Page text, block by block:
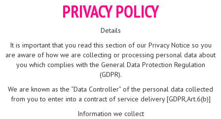
PRIVACY POLICY
Details
It is important that you read this section of our Privacy Notice so you
are aware of how we are collecting or processing personal data about
you which complies with the General Data Protection Regulation
(GDPR).
We are known as the “Data Controller” of the personal data collected
from you to enter into a contract of service delivery [GDPR,Art.6(b)]
Information we collect